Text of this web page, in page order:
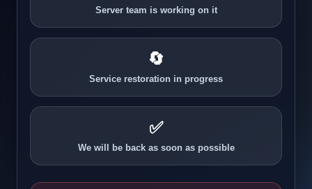
Server team is working on it
🔄
Service restoration in progress
✅
We will be back as soon as possible